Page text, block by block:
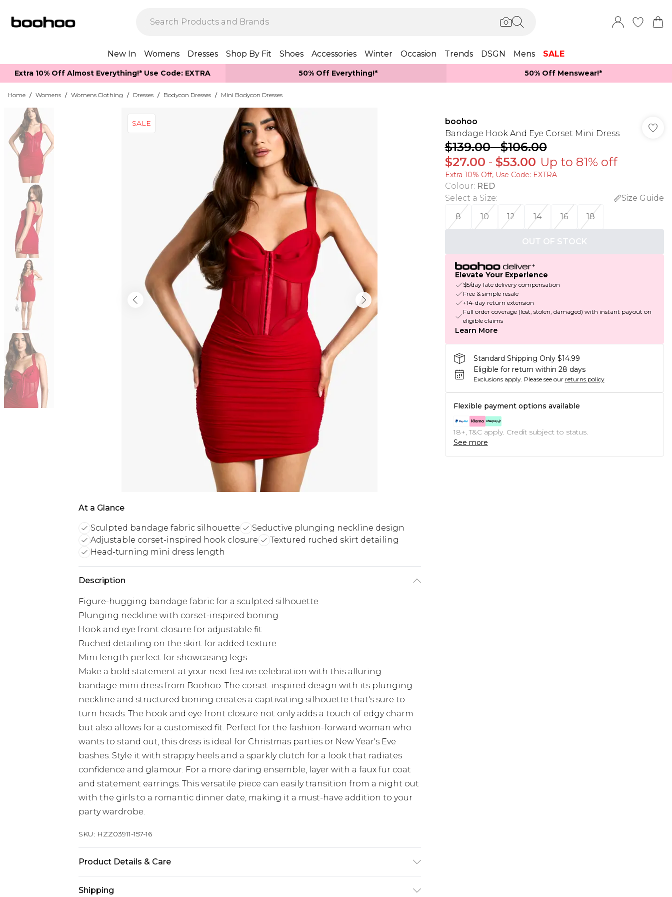
New In Womens Dresses Shop By Fit Shoes Accessories Winter Occasion Trends DSGN Mens SALE
Extra 10% Off Almost Everything​​!* Use Code: EXTRA 50% Off Everything!* 50% Off Menswear!*​
Home / Womens / Womens Clothing / Dresses / Bodycon Dresses / Mini Bodycon Dresses
SALE
At a Glance
Sculpted bandage fabric silhouette
Seductive plunging neckline design
Adjustable corset-inspired hook closure
Textured ruched skirt detailing
Head-turning mini dress length
Description
Figure-hugging bandage fabric for a sculpted silhouette
Plunging neckline with corset-inspired boning
Hook and eye front closure for adjustable fit
Ruched detailing on the skirt for added texture
Mini length perfect for showcasing legs
Make a bold statement at your next festive celebration with this alluring
bandage mini dress from Boohoo. The corset-inspired design with its plunging
neckline and structured boning creates a captivating silhouette that's sure to
turn heads. The hook and eye front closure not only adds a touch of edgy charm
but also allows for a customised fit. Perfect for the fashion-forward woman who
wants to stand out, this dress is ideal for Christmas parties or New Year's Eve
bashes. Style it with strappy heels and a sparkly clutch for a look that radiates
confidence and glamour. For a more daring ensemble, layer with a faux fur coat
and statement earrings. This versatile piece can easily transition from a night out
with the girls to a romantic dinner date, making it a must-have addition to your
party wardrobe.
SKU: HZZ03911-157-16
Product Details & Care
Shipping
boohoo
Bandage Hook And Eye Corset Mini Dress
$139.00-$106.00
$27.00 - $53.00 Up to 81% off
Extra 10% Off, Use Code: EXTRA
Colour: RED
Select a Size:
Size Guide
8
10 12 14 16 18
OUT OF STOCK
Elevate Your Experience
$5/day late delivery compensation
Free & simple resale
+14-day return extension
Full order coverage (lost, stolen, damaged) with instant payout on
eligible claims
Learn More
Standard Shipping Only $14.99
Eligible for return within 28 days
Exclusions apply. Please see our returns policy
Flexible payment options available
18+, T&C apply. Credit subject to status.
See more